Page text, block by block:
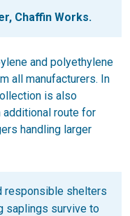
Chaffin Works.
and polyethylene
all manufacturers. In
is also
route for
handling larger
responsible shelters
saplings survive to